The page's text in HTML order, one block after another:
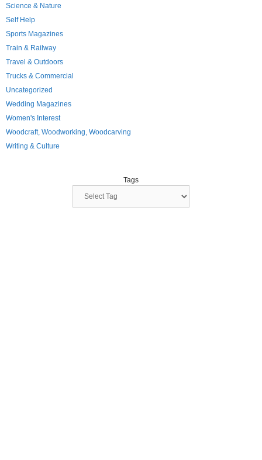
Science & Nature
Self Help
Sports Magazines
Train & Railway
Travel & Outdoors
Trucks & Commercial
Uncategorized
Wedding Magazines
Women's Interest
Woodcraft, Woodworking, Woodcarving
Writing & Culture
Tags